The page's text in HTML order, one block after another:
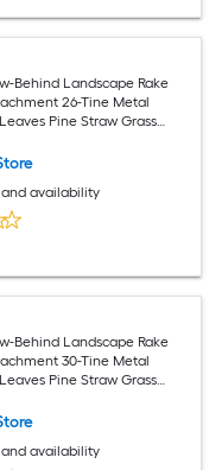
Behind Landscape Rake
26-Tine Metal
Pine Straw Grass
availability
Behind Landscape Rake
30-Tine Metal
Pine Straw Grass
availability